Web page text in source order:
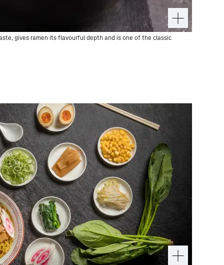
gives ramen its flavourful depth and is one of the classic